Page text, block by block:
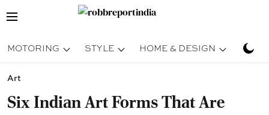
MOTORING STYLE HOME & DESIGN
Art
Six Indian Art Forms That Are